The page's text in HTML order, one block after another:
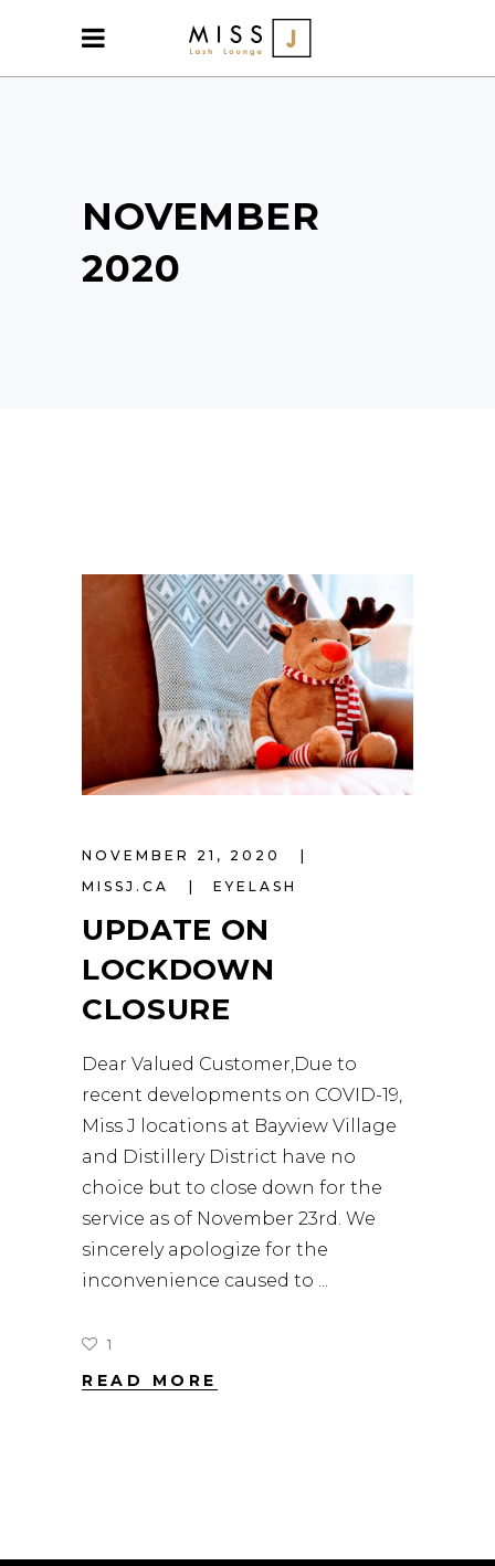
NOVEMBER
2020
NOVEMBER 21, 2020
MISSJ.CA
EYELASH
UPDATE ON
LOCKDOWN
CLOSURE
Dear Valued Customer,Due to
recent developments on COVID-19,
Miss J locations at Bayview Village
and Distillery District have no
choice but to close down for the
service as of November 23rd. We
sincerely apologize for the
inconvenience caused to
1
READ MORE